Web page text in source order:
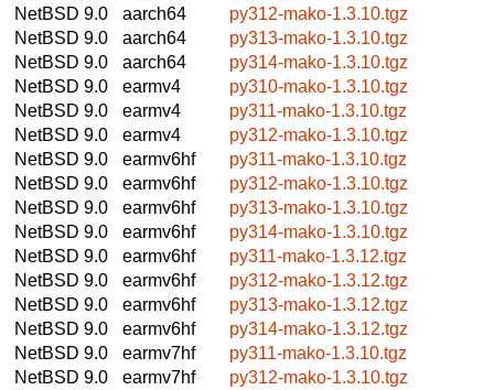
NetBSD 9.0
aarch64
py312-mako-1.3.10.tgz
NetBSD 9.0
aarch64
py313-mako-1.3.10.tgz
NetBSD 9.0
aarch64
py314-mako-1.3.10.tgz
NetBSD 9.0
earmv4
py310-mako-1.3.10.tgz
NetBSD 9.0
earmv4
py311-mako-1.3.10.tgz
NetBSD 9.0
earmv4
py312-mako-1.3.10.tgz
NetBSD 9.0
earmv6hf
py311-mako-1.3.10.tgz
NetBSD 9.0
earmv6hf
py312-mako-1.3.10.tgz
NetBSD 9.0
earmv6hf
py313-mako-1.3.10.tgz
NetBSD 9.0
earmv6hf
py314-mako-1.3.10.tgz
NetBSD 9.0
earmv6hf
py311-mako-1.3.12.tgz
NetBSD 9.0
earmv6hf
py312-mako-1.3.12.tgz
NetBSD 9.0
earmv6hf
py313-mako-1.3.12.tgz
NetBSD 9.0
earmv6hf
py314-mako-1.3.12.tgz
NetBSD 9.0
earmv7hf
py311-mako-1.3.10.tgz
NetBSD 9.0
earmv7hf
py312-mako-1.3.10.tgz